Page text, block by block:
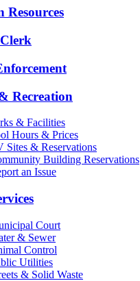
Resources
Recreation
& Facilities
Hours & Prices
Sites & Reservations
Building Reservations
an Issue
Court
& Sewer
Control
Utilities
& Solid Waste